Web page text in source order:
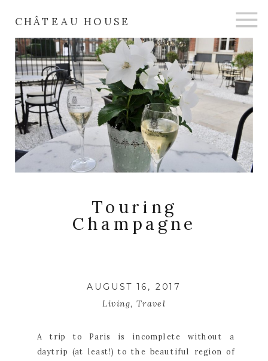
CHÂTEAU HOUSE
Touring
Champagne
AUGUST 16, 2017
Living,Travel
A trip to Paris is incomplete without a